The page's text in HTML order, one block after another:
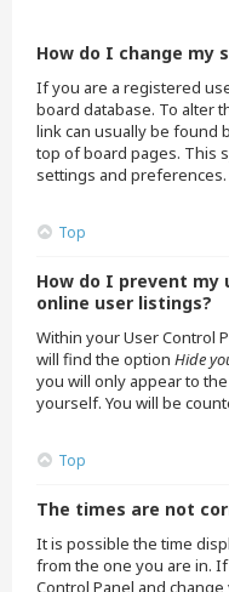
How do I change my
If you are a registered
board database. To alter
link can usually be found
top of board pages. This
settings and preferences.
Top
How do I prevent my
online user listings?
Within your User Control
will find the option Hide
you will only appear to
yourself. You will be
Top
The times are not
It is possible the time
from the one you are in.
Control Panel and